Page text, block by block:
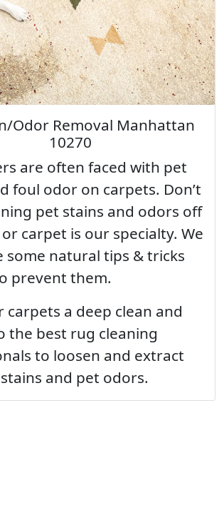
Odor Removal Manhattan
10270
are often faced with pet
foul odor on carpets. Don’t
pet stains and odors off
carpet is our specialty. We
some natural tips & tricks
prevent them.
carpets a deep clean and
the best rug cleaning
to loosen and extract
and pet odors.